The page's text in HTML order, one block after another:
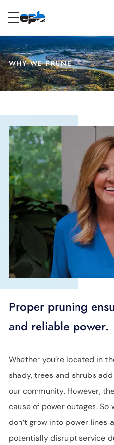
RESIDENTIALBUSINESS
Internet
Television
Phone
BLOG
LANGUAGE
Content
WHY WE PRUNE
Proper pruning
and reliable power.
Whether you’re located in
shady, trees and shrubs
our community. However,
cause of power outages. So
don’t grow into power lines
potentially disrupt service